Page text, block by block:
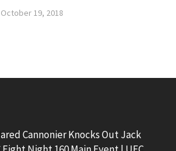
October 19, 2018
Cannonier Knocks Out Jack